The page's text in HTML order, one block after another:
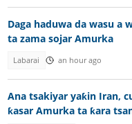
Daga haduwa da wasu a
ta zama sojar Amurka
Labarai an hour ago
Ana tsakiyar yaƙin Iran,
ƙasar Amurka ta ƙara